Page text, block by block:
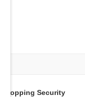
Shopping Security